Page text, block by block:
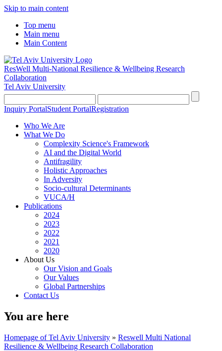
Skip to main content
Top menu
Main menu
Main Content
ResWell Multi-National Resilience & Wellbeing Research
Collaboration
Tel Aviv University
Inquiry PortalStudent PortalRegistration
Who We Are
What We Do
Complexity Science's Framework
AI and the Digital World
Antifragility
Holistic Approaches
In Adversity
Socio-cultural Determinants
VUCA/H
Publications
2024
2023
2022
2021
2020
About Us
Our Vision and Goals
Our Values
Global Partnerships
Contact Us
You are here
Homepage of Tel Aviv University » Reswell Multi National
Resilience & Wellbeing Research Collaboration